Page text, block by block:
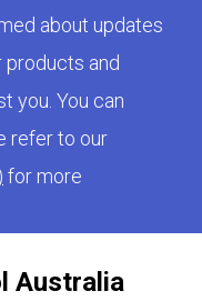
Australia
about updates
products and
you. You can
refer to our
for more